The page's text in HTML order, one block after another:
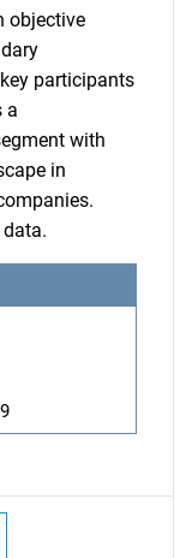
objective
participants
a
with
in